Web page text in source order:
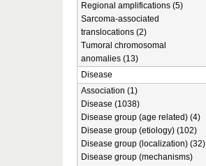
Regional amplifications (5)
Sarcoma-associated
translocations (2)
Tumoral chromosomal
anomalies (13)
Disease
Association (1)
Disease (1038)
Disease group (age related) (4)
Disease group (etiology) (102)
Disease group (localization) (32)
Disease group (mechanisms)